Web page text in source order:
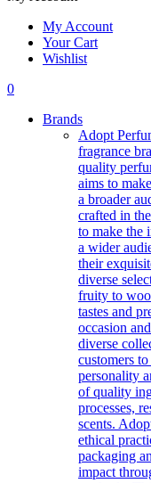
My Account
Your Cart
Wishlist
0
Brands
Adopt
fragrance
quality
aims to
a broader
crafted in
to make the
a wider
their
diverse
fruity to
tastes and
occasion
diverse
customers
personality
of quality
processes,
scents.
ethical
packaging
impact